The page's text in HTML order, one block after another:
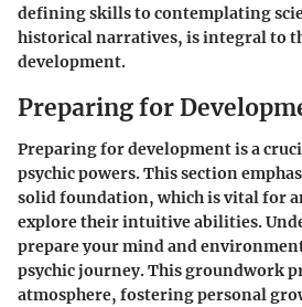
defining skills to contemplating
historical narratives, is integral to
development.
Preparing for
Preparing for development is a
psychic powers. This section
solid foundation, which is vital for
explore their intuitive abilities.
prepare your mind and
psychic journey. This groundwork
atmosphere, fostering personal